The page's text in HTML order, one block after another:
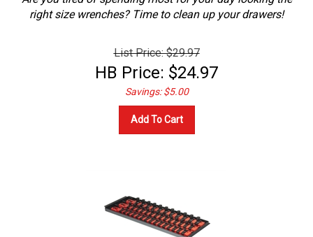
right size wrenches? Time to clean up your drawers!
List Price: $29.97
HB Price: $24.97
Savings: $5.00
Add To Cart